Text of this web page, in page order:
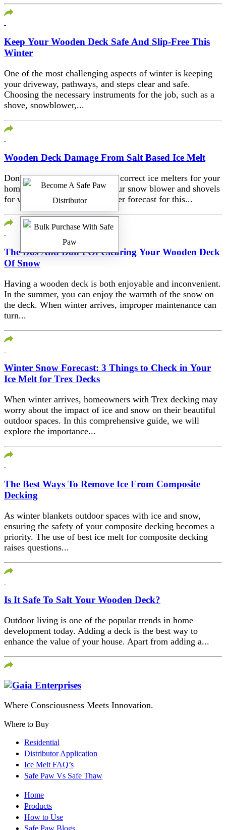
Keep Your Wooden Deck Safe And Slip-Free This
Winter
One of the most challenging aspects of winter is keeping
your driveway, pathways, and steps clear and safe.
Choosing the necessary instruments for the job, such as a
shove, snowblower,...
Wooden Deck Damage From Salt Based Ice Melt
Don’t forget to stock up on the correct ice melters for your
home once you’ve tuned up your snow blower and shovels
for winter. Whatever the weather forecast for this...
The Dos And Don’t Of Clearing Your Wooden Deck
Of Snow
Having a wooden deck is both enjoyable and inconvenient.
In the summer, you can enjoy the warmth of the snow on
the deck. When winter arrives, improper maintenance can
turn...
Winter Snow Forecast: 3 Things to Check in Your
Ice Melt for Trex Decks
When winter arrives, homeowners with Trex decking may
worry about the impact of ice and snow on their beautiful
outdoor spaces. In this comprehensive guide, we will
explore the importance...
The Best Ways To Remove Ice From Composite
Decking
As winter blankets outdoor spaces with ice and snow,
ensuring the safety of your composite decking becomes a
priority. The use of best ice melt for composite decking
raises questions...
Is It Safe To Salt Your Wooden Deck?
Outdoor living is one of the popular trends in home
development today. Adding a deck is the best way to
enhance the value of your house. Apart from adding a...
Where Consciousness Meets Innovation.
Where to Buy
Residential
Distributor Application
Ice Melt FAQ’s
Safe Paw Vs Safe Thaw
Home
Products
How to Use